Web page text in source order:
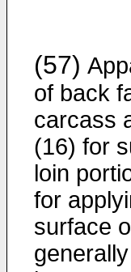
(57)
of back
carcass
(16) for
loin
for
surface